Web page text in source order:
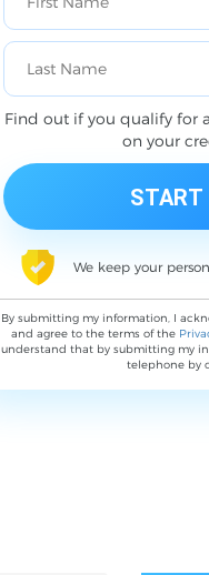
Find out if you qualify for
on your
We keep your
By submitting my information, I
and agree to the terms of the
understand that by submitting my
telephone by